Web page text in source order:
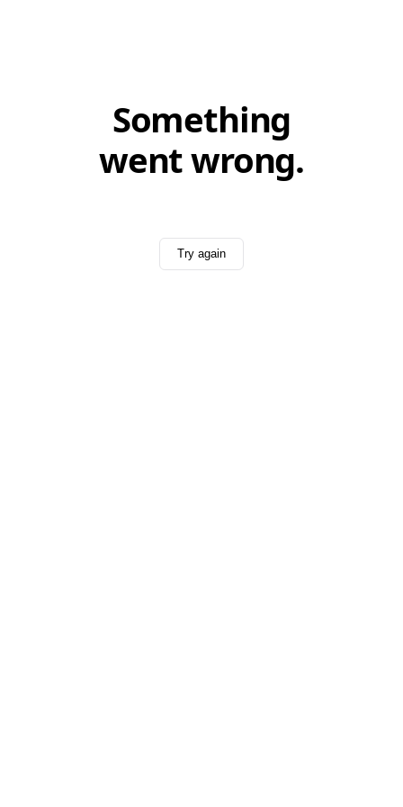
Something
went wrong.
Try again